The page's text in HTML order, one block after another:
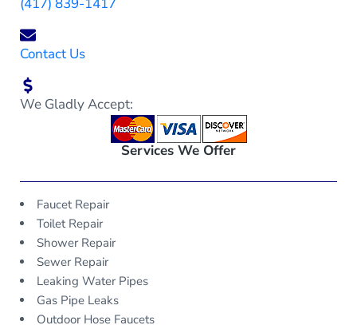
(417) 839-1417
Contact Us
We Gladly Accept:
Services We Offer
Faucet Repair
Toilet Repair
Shower Repair
Sewer Repair
Leaking Water Pipes
Gas Pipe Leaks
Outdoor Hose Faucets